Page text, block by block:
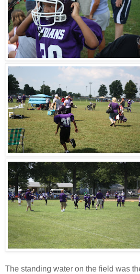
The standing water on the field was